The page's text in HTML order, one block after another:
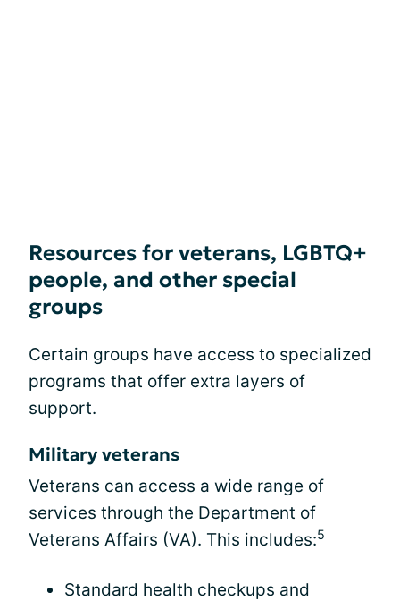
Resources for veterans, LGBTQ+
people, and other special
groups
Certain groups have access to specialized
programs that offer extra layers of
support.
Military veterans
Veterans can access a wide range of
services through the Department of
Veterans Affairs (VA). This includes:5
Standard health checkups and